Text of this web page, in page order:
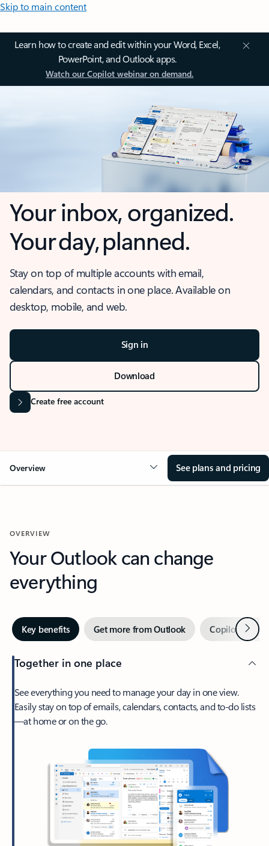
Skip to main content
Learn how to create and edit within your Word, Excel,
PowerPoint, and Outlook apps.
Watch our Copilot webinar on demand.
Your inbox, organized.
Your day, planned.
Stay on top of multiple accounts with email,
calendars, and contacts in one place. Available on
desktop, mobile, and web.
Sign in
Download
Create free account
Overview See plans and pricing
OVERVIEW
Your Outlook can change
everything
Key benefits Get more from Outlook Copilot inNext
Together in one place
See everything you need to manage your day in one view.
Easily stay on top of emails, calendars, contacts, and to-do lists
—at home or on the go.